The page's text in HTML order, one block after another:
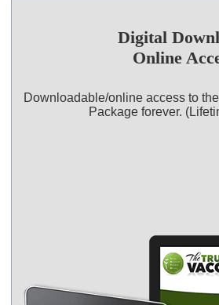
Digital
Online
Downloadable/online access to
Package forever.